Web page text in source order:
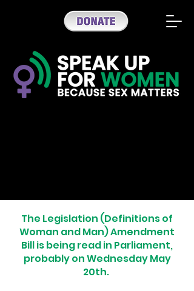
The Legislation (Definitions of
Woman and Man) Amendment
Bill is being read in Parliament,
probably on Wednesday May
20th.